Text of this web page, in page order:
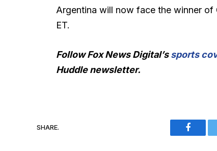
Argentina will now face the winner
ET.
Follow Fox News Digital’ssports
Huddle newsletter.
SHARE.